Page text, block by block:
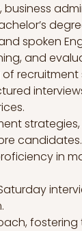
business
spoken
and
recruitment
candidates.
in